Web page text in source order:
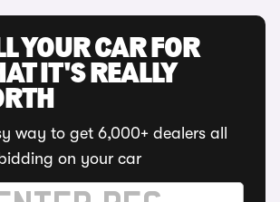
YOUR CAR FOR
IT'S REALLY
way to get 6,000+ dealers all
on your car